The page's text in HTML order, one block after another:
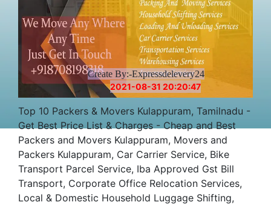
Create By:-Expressdelevery24
2021-08-31 20:20:47
Top 10 Packers & Movers Kulappuram, Tamilnadu -
Get Best Price List & Charges - Cheap and Best
Packers and Movers Kulappuram, Movers and
Packers Kulappuram, Car Carrier Service, Bike
Transport Parcel Service, Iba Approved Gst Bill
Transport, Corporate Office Relocation Services,
Local & Domestic Household Luggage Shifting,